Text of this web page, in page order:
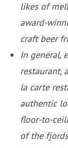
likes of
award-
craft beer
In general,
restaurant,
la carte
authentic
floor-to-
of the